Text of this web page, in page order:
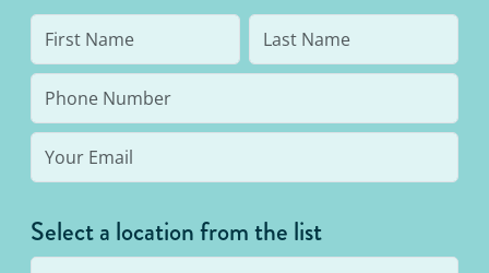
Select a location from the list